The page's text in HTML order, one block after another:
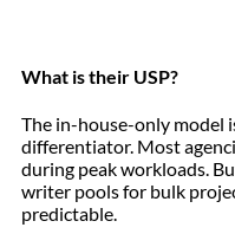
What is their USP?
The in-house-only model
differentiator. Most
during peak workloads.
writer pools for bulk
predictable.